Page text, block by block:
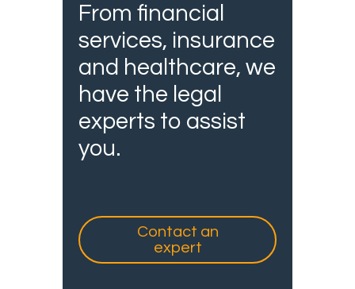
From financial
services, insurance
and healthcare, we
have the legal
experts to assist
you.
Contact an
expert